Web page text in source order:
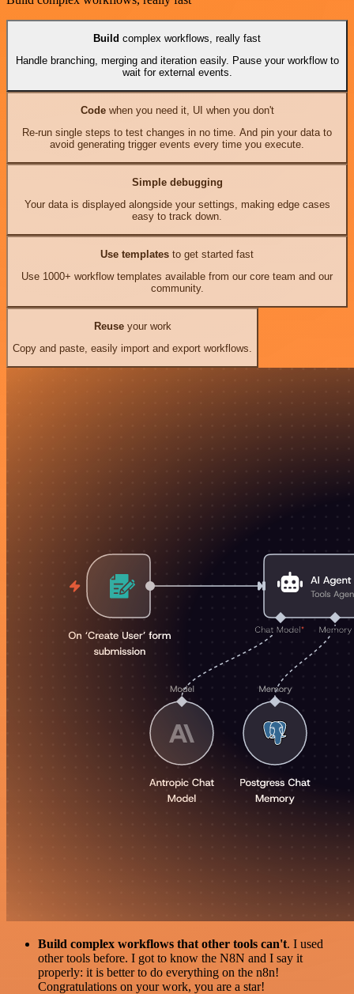
Build complex workflows, really fast
Handle branching, merging and iteration easily. Pause your workflow to
wait for external events.
Codewhen you need it, UI when you don't
Re-run single steps to test changes in no time. And pin your data to
avoid generating trigger events every time you execute.
Simple debugging
Your data is displayed alongside your settings, making edge cases
easy to track down.
Use templates to get started fast
Use 1000+ workflow templates available from our core team and our
community.
Reuseyour work
Copy and paste, easily import and export workflows.
Build complex workflows that other tools can't. I used
other tools before. I got to know the N8N and I say it
properly: it is better to do everything on the n8n!
Congratulations on your work, you are a star!